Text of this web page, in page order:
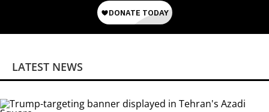
LATEST NEWS